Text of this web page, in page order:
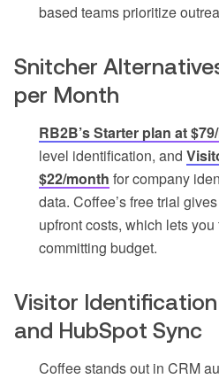
based teams prioritize
Snitcher
per Month
RB2B’s Starter plan at
level identification, and
$22/month for company
data. Coffee’s free trial
upfront costs, which lets
committing budget.
Visitor
and HubSpot Sync
Coffee stands out in CRM